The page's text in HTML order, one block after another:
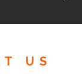
US